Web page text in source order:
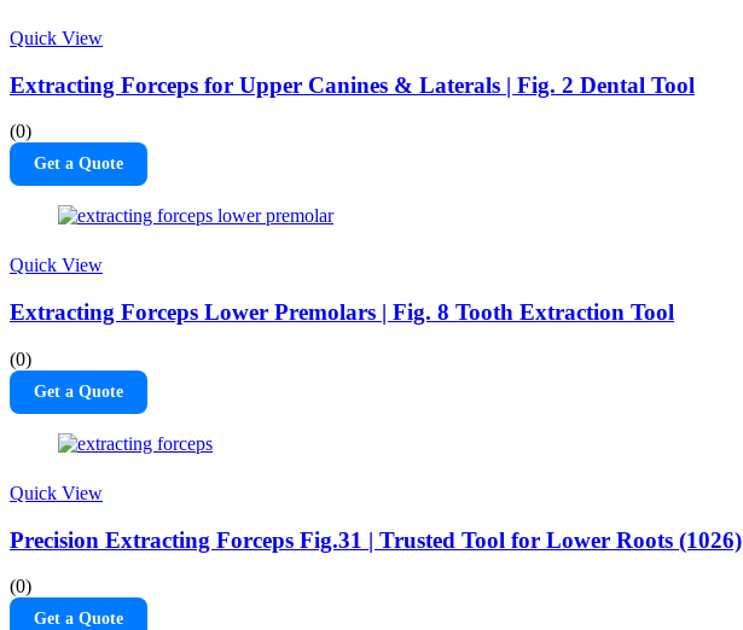
Quick View
Extracting Forceps for Upper Canines & Laterals | Fig. 2 Dental Tool
(0)
Get a Quote
Quick View
Extracting Forceps Lower Premolars | Fig. 8 Tooth Extraction Tool
(0)
Get a Quote
Quick View
Precision Extracting Forceps Fig.31 | Trusted Tool for Lower Roots (1026)
(0)
Get a Quote